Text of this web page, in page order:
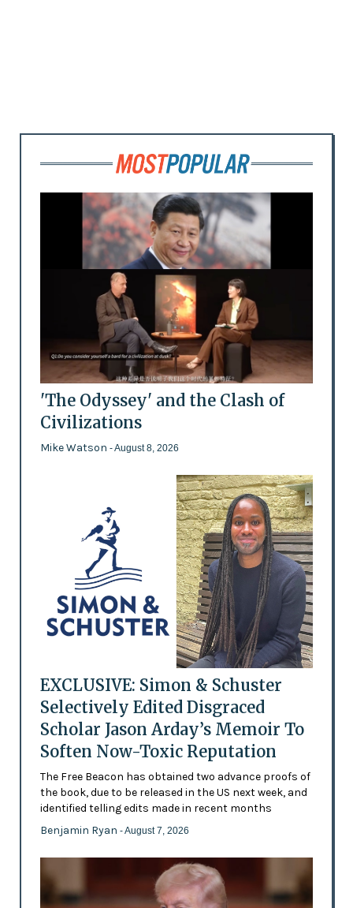
'The Odyssey' and the Clash of
Civilizations
Mike Watson - August 8, 2026
EXCLUSIVE: Simon & Schuster
Selectively Edited Disgraced
Scholar Jason Arday’s Memoir To
Soften Now-Toxic Reputation
The Free Beacon has obtained two advance proofs of
the book, due to be released in the US next week, and
identified telling edits made in recent months
Benjamin Ryan - August 7, 2026